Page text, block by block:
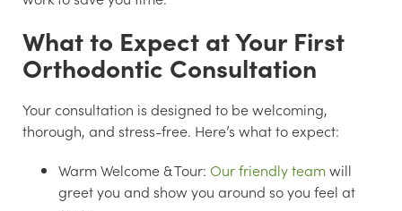
What to Expect at Your First
Orthodontic Consultation
Your consultation is designed to be welcoming,
thorough, and stress-free. Here’s what to expect:
Warm Welcome & Tour: Our friendly teamwill
greet you and show you around so you feel at